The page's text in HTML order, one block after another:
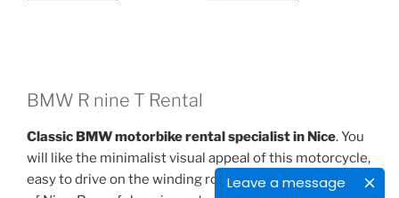
Leave a message
The
may
be
chosen
may
be
chosen
BMW R nine T Rental
Classic BMW motorbike rental specialist in Nice. You
will like the minimalist visual appeal of this motorcycle,
easy to drive on the winding roads of the back-country